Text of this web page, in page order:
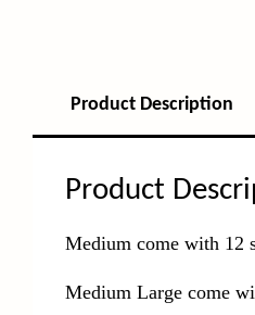
Product Description
Product
Medium come with 12
Medium Large come